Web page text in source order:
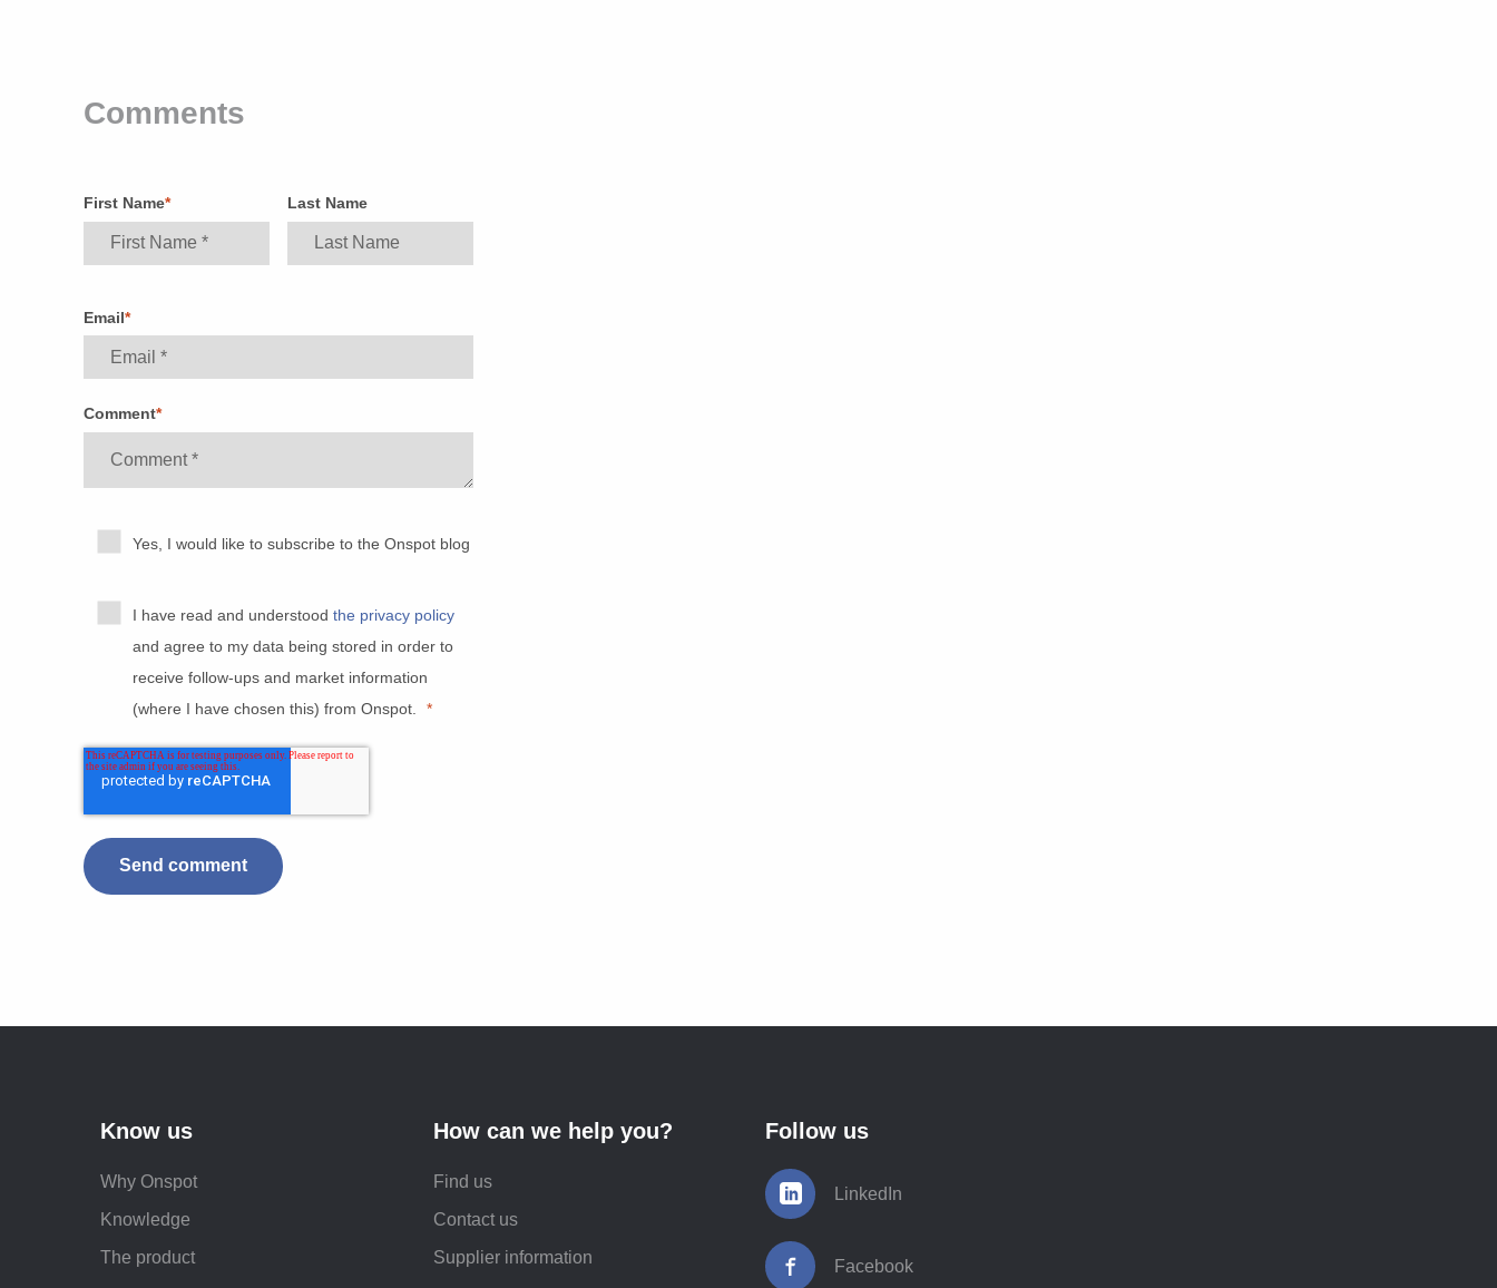
Comments
First Name* Last Name
Email*
Comment*
Yes, I would like to subscribe to the Onspot blog
I have read and understoodthe privacy policy
and agree to my data being stored in order to
receive follow-ups and market information
(where I have chosen this) from Onspot.
*
Know us
Why Onspot
Knowledge
The product
How can we help you?
Find us
Contact us
Supplier information
Follow us
LinkedIn
Facebook